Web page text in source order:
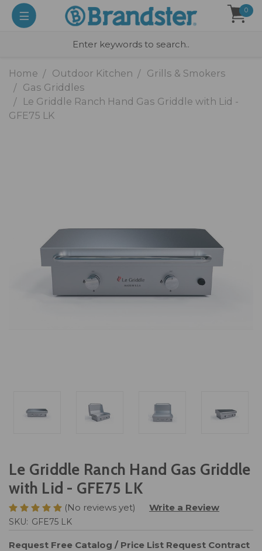
0
Home Outdoor Kitchen
Grills & Smokers
Gas Griddles
Le Griddle Ranch Hand Gas Griddle with Lid -
GFE75 LK
Le Griddle Ranch Hand Gas Griddle
with Lid - GFE75 LK
(No reviews yet) Write a Review
SKU: GFE75 LK
Request Free Catalog / Price List Request Contract